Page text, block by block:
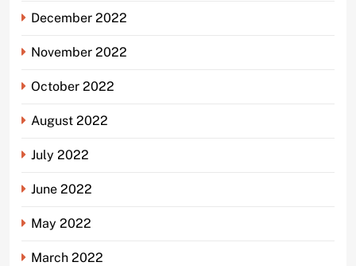
December 2022
November 2022
October 2022
August 2022
July 2022
June 2022
May 2022
March 2022